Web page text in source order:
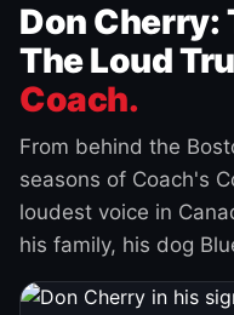
Don Cherry:
The Loud
Coach.
From behind the
seasons of Coach's
loudest voice in
his family, his dog